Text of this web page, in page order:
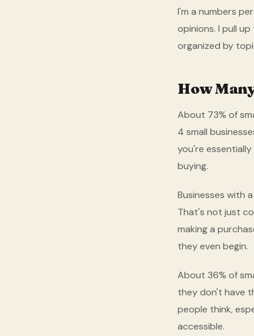
I'm a numbers
opinions. I pull
organized by
How
About 73% of
4 small
you're
buying.
Businesses with
That's not just
making a
they even begin.
About 36% of
they don't have
people think,
accessible.